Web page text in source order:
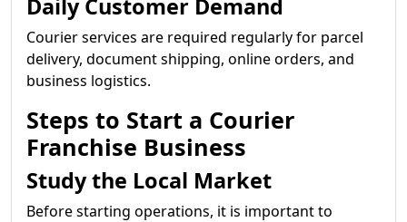
Daily Customer Demand
Courier services are required regularly for parcel
delivery, document shipping, online orders, and
business logistics.
Steps to Start a Courier
Franchise Business
Study the Local Market
Before starting operations, it is important to